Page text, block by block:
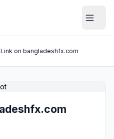
on bangladeshfx.com